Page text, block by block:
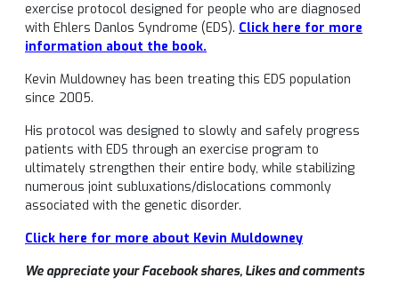
exercise protocol designed for people who are diagnosed
with Ehlers Danlos Syndrome (EDS). Click here for more
information about the book.
Kevin Muldowney has been treating this EDS population
since 2005.
His protocol was designed to slowly and safely progress
patients with EDS through an exercise program to
ultimately strengthen their entire body, while stabilizing
numerous joint subluxations/dislocations commonly
associated with the genetic disorder.
Click here for more about Kevin Muldowney
We appreciate your Facebook shares, Likes and comments